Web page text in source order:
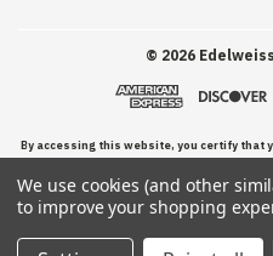
© 2026
By accessing this website, you certify that
have read, understand, and agree
We use cookies (and other
to improve your shopping